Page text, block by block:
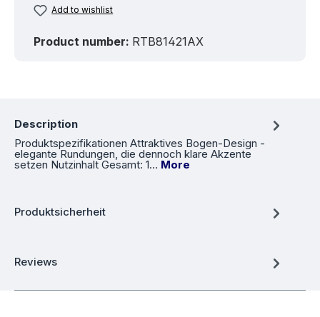
Add to wishlist
Product number: RTB81421AX
Description
Produktspezifikationen Attraktives Bogen-Design -
elegante Rundungen, die dennoch klare Akzente
setzen Nutzinhalt Gesamt: 1… More
Produktsicherheit
Reviews